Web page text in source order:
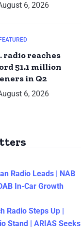
6, 2026
FEATURED
radio reaches
51.1 million
in Q2
6, 2026
Radio Leads | NAB
In-Car Growth
Radio Steps Up |
Stand | ARIAS Seeks